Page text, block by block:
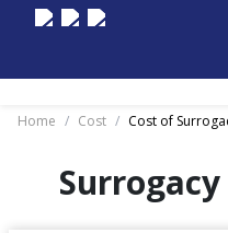
Home / Cost / Cost of